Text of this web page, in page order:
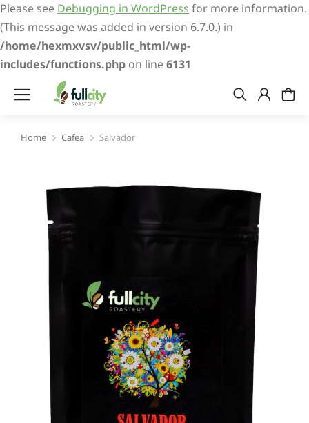
Please see Debugging in WordPress for more information.
(This message was added in version 6.7.0.) in
/home/hexmxvsv/public_html/wp-
includes/functions.php on line6131
You are here:
Home Cafea Salvador